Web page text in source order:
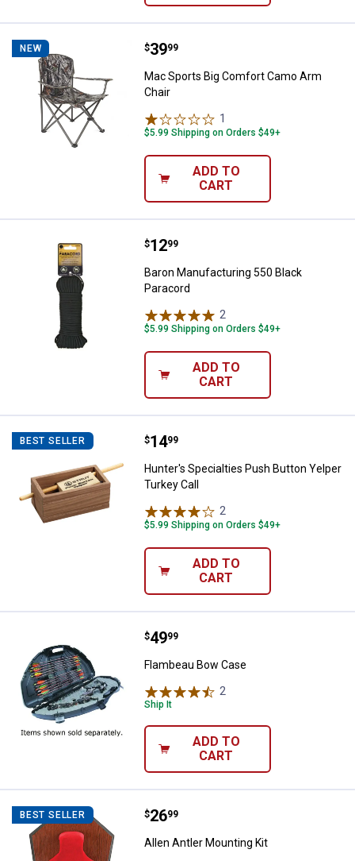
NEW Mac Sports Big Comfort Camo
Price:
$39
. 99
Mac Sports Big Comfort Camo Arm
Chair
1
$5.99 Shipping on Orders $49+
ADD TO
CART
Baron Manufacturing 550 Black
Price:
$12
. 99
Baron Manufacturing 550 Black
Paracord
2
$5.99 Shipping on Orders $49+
ADD TO
CART
BEST SELLER Hunter's Specialties Push Button
Price:
$14
. 99
Hunter's Specialties Push Button Yelper
Turkey Call
2
$5.99 Shipping on Orders $49+
ADD TO
CART
Flambeau Bow Case
Price:
$49
. 99
Flambeau Bow Case
2
Ship It
ADD TO
CART
BEST SELLER Allen Antler Mounting Kit
Price:
$26
. 99
Allen Antler Mounting Kit